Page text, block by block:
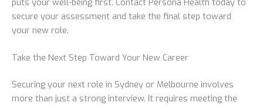
puts your well-being first. Contact Persona Health today to
secure your assessment and take the final step toward
your new role.
Take the Next Step Toward Your New Career
Securing your next role in Sydney or Melbourne involves
more than just a strong interview. It requires meeting the